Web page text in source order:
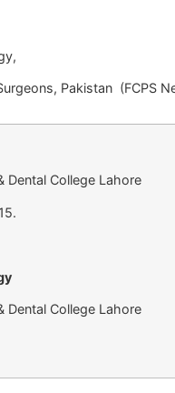
Pakistan
Dental College Lahore
Dental College Lahore